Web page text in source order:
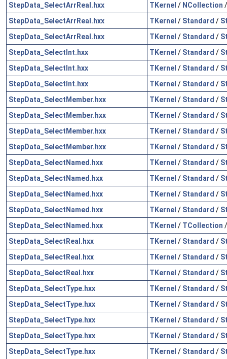
StepData_SelectArrReal.hxx
TKernel / NCollection
StepData_SelectArrReal.hxx
TKernel / Standard /
StepData_SelectArrReal.hxx
TKernel / Standard /
StepData_SelectInt.hxx
TKernel / Standard /
StepData_SelectInt.hxx
TKernel / Standard /
StepData_SelectInt.hxx
TKernel / Standard /
StepData_SelectMember.hxx
TKernel / Standard /
StepData_SelectMember.hxx
TKernel / Standard /
StepData_SelectMember.hxx
TKernel / Standard /
StepData_SelectMember.hxx
TKernel / Standard /
StepData_SelectNamed.hxx
TKernel / Standard /
StepData_SelectNamed.hxx
TKernel / Standard /
StepData_SelectNamed.hxx
TKernel / Standard /
StepData_SelectNamed.hxx
TKernel / Standard /
StepData_SelectNamed.hxx
TKernel / TCollection
StepData_SelectReal.hxx
TKernel / Standard /
StepData_SelectReal.hxx
TKernel / Standard /
StepData_SelectReal.hxx
TKernel / Standard /
StepData_SelectType.hxx
TKernel / Standard /
StepData_SelectType.hxx
TKernel / Standard /
StepData_SelectType.hxx
TKernel / Standard /
StepData_SelectType.hxx
TKernel / Standard /
StepData_SelectType.hxx
TKernel / Standard /